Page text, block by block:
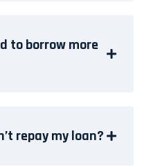
to borrow more
repay my loan?